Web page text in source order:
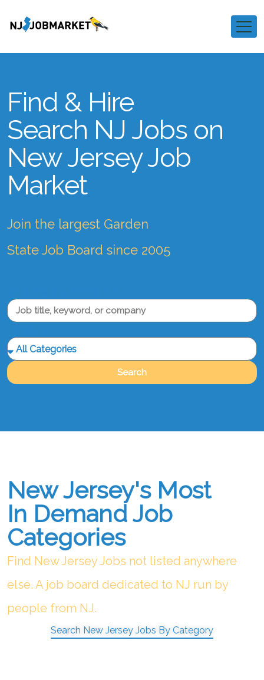
Find & Hire
Search NJ Jobs on
New Jersey Job
Market
Join the largest Garden
State Job Board since 2005
Search
New Jersey's Most
In Demand Job
Categories
Find New Jersey Jobs not listed anywhere
else. A job board dedicated to NJ run by
people from NJ.
Search New Jersey Jobs By Category